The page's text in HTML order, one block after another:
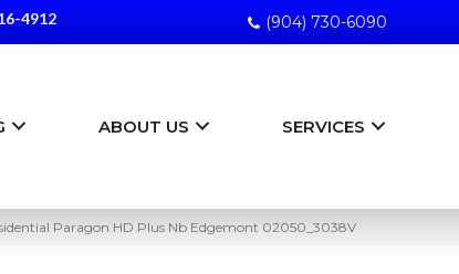
4912 (904) 730-6090
ABOUT US SERVICES
Paragon HD Plus Nb Edgemont 02050_3038V